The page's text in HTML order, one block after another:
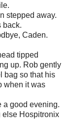
stepped away.
back.
Caden.
tipped
up. Rob gently
bag so that his
when it was
a good evening.
else Hospitronix